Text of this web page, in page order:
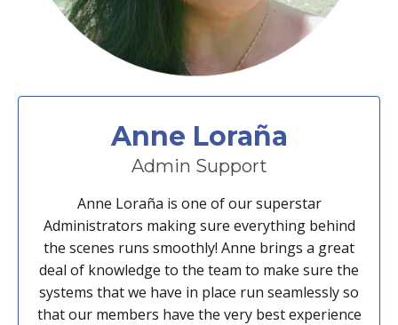
Anne Loraña
Admin Support
Anne Loraña is one of our superstar
Administrators making sure everything behind
the scenes runs smoothly! Anne brings a great
deal of knowledge to the team to make sure the
systems that we have in place run seamlessly so
that our members have the very best experience